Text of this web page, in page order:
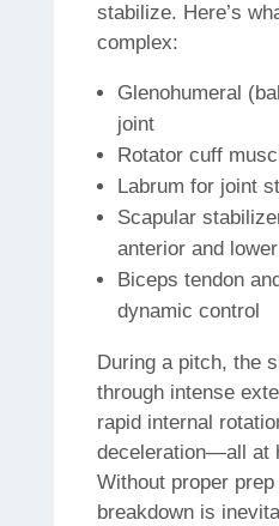
stabilize. Here’s
complex:
Glenohumeral
joint
Rotator cuff
Labrum for joint
Scapular
anterior and
Biceps tendon
dynamic control
During a pitch, the
through intense
rapid internal
deceleration—all at
Without proper
breakdown is